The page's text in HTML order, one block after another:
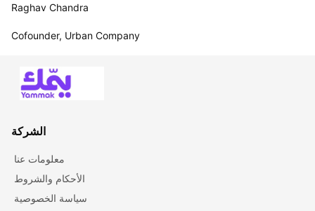
Raghav Chandra
Cofounder, Urban Company
الشركة
معلومات عنا
الأحكام والشروط
سياسة الخصوصية